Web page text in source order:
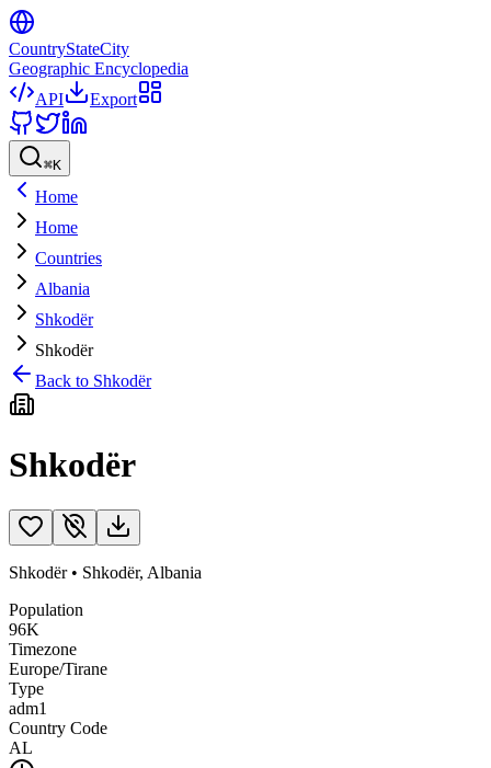
CountryStateCity
Geographic Encyclopedia
API
Export
⌘K
Home
Home
Countries
Albania
Shkodër
Shkodër
Back to Shkodër
Shkodër
Shkodër• Shkodër, Albania
Population
96K
Timezone
Europe/Tirane
Type
adm1
Country Code
AL